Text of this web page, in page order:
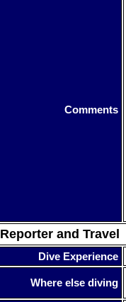
Comments
Reporter and Travel
Dive Experience
Where else diving